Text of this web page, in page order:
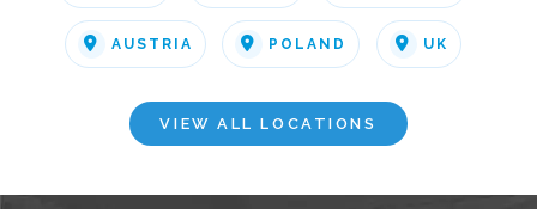
AUSTRIA POLAND UK
VIEW ALL LOCATIONS